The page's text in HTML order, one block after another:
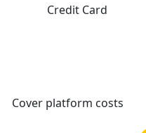
Credit Card
Cover platform costs